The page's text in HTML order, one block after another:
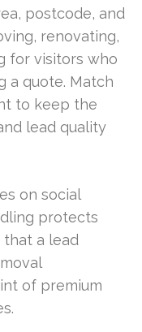
postcode, and
renovating,
for visitors who
a quote. Match
to keep the
lead quality
on social
protects
a lead
of premium